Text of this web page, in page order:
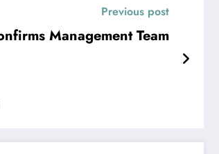
Previous post
Management Team